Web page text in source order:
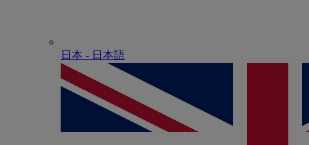
日本 - ⽇本語